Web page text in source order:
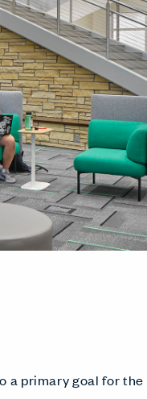
a primary goal for the